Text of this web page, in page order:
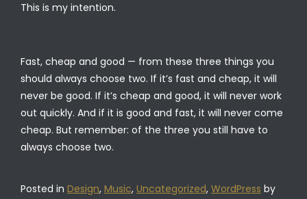
This is my intention.
Fast, cheap and good — from these three things you
should always choose two. If it’s fast and cheap, it will
never be good. If it’s cheap and good, it will never work
out quickly. And if it is good and fast, it will never come
cheap. But remember: of the three you still have to
always choose two.
Posted in Design, Music, Uncategorized, WordPress by